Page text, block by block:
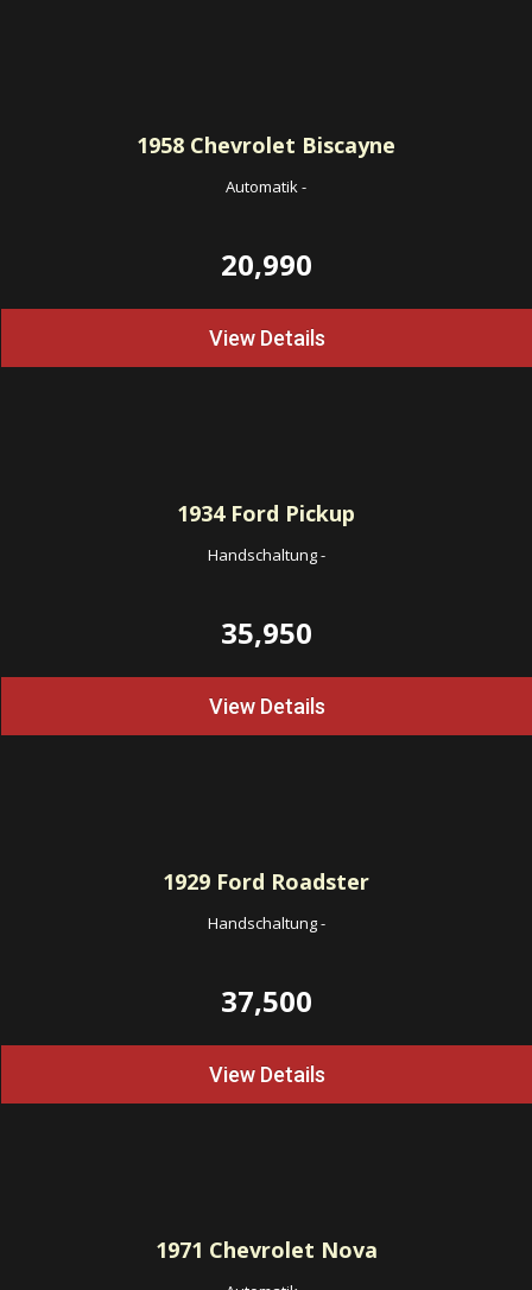
1958 Chevrolet Biscayne
Automatik-
20,990
View Details
1934Ford Pickup
Handschaltung-
35,950
View Details
1929 Ford Roadster
Handschaltung-
37,500
View Details
1971 Chevrolet Nova